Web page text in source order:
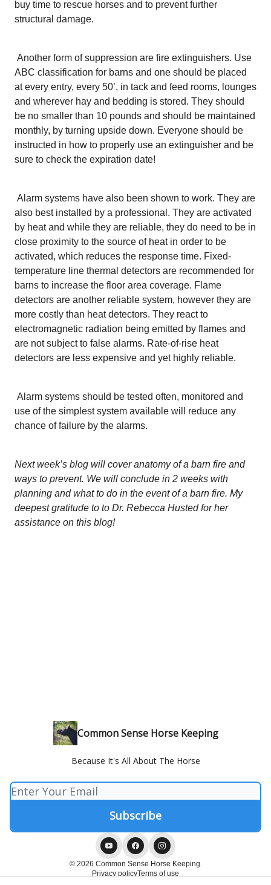
buy time to rescue horses and to prevent further
structural damage.
Another form of suppression are fire extinguishers. Use
ABC classification for barns and one should be placed
at every entry, every 50’, in tack and feed rooms, lounges
and wherever hay and bedding is stored. They should
be no smaller than 10 pounds and should be maintained
monthly, by turning upside down. Everyone should be
instructed in how to properly use an extinguisher and be
sure to check the expiration date!
Alarm systems have also been shown to work. They are
also best installed by a professional. They are activated
by heat and while they are reliable, they do need to be in
close proximity to the source of heat in order to be
activated, which reduces the response time. Fixed-
temperature line thermal detectors are recommended for
barns to increase the floor area coverage. Flame
detectors are another reliable system, however they are
more costly than heat detectors. They react to
electromagnetic radiation being emitted by flames and
are not subject to false alarms. Rate-of-rise heat
detectors are less expensive and yet highly reliable.
Alarm systems should be tested often, monitored and
use of the simplest system available will reduce any
chance of failure by the alarms.
Next week’s blog will cover anatomy of a barn fire and
ways to prevent. We will conclude in 2 weeks with
planning and what to do in the event of a barn fire. My
deepest gratitude to to Dr. Rebecca Husted for her
assistance on this blog!
Common Sense Horse Keeping
Because It's All About The Horse
© 2026 Common Sense Horse Keeping.
Privacy policyTerms of use